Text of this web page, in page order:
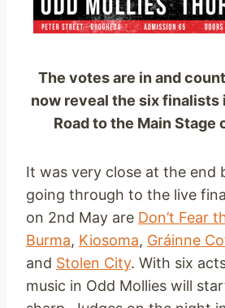
The votes are in and
now reveal the six finalists
Road to the Main Stage
It was very close at the end
going through to the live
on 2nd May are Don’t Fear
Burma, Kiosoma, Gráinne
and Stolen City. With six
music in Odd Mollies will